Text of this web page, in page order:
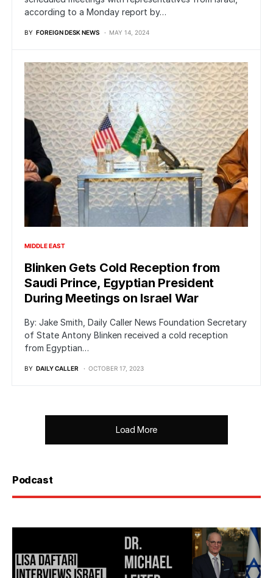
according to a Monday report by…
BY FOREIGN DESK NEWS MAY 14, 2024
MIDDLE EAST
Blinken Gets Cold Reception from
Saudi Prince, Egyptian President
During Meetings on Israel War
By: Jake Smith, Daily Caller News Foundation Secretary
of State Antony Blinken received a cold reception
from Egyptian…
BY DAILY CALLER OCTOBER 17, 2023
Load More
Podcast